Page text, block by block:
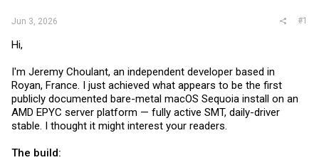
Jun 3, 2026 #1
Hi,
I'm Jeremy Choulant, an independent developer based in
Royan, France. I just achieved what appears to be the first
publicly documented bare-metal macOS Sequoia install on an
AMD EPYC server platform — fully active SMT, daily-driver
stable. I thought it might interest your readers.
The build: